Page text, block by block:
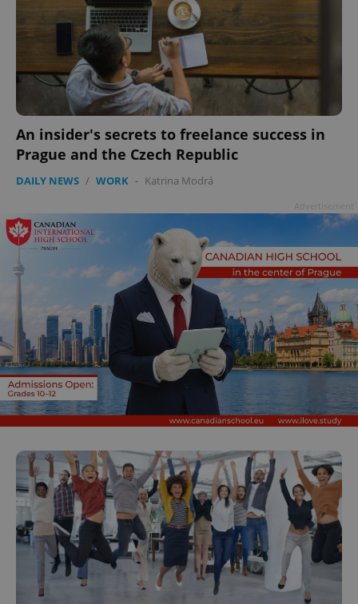
An insider's secrets to freelance success in
Prague and the Czech Republic
DAILY NEWS / WORK - Katrina Modrá